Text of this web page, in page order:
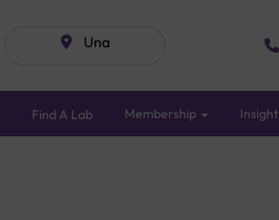
Una
Find A Lab Membership Insight